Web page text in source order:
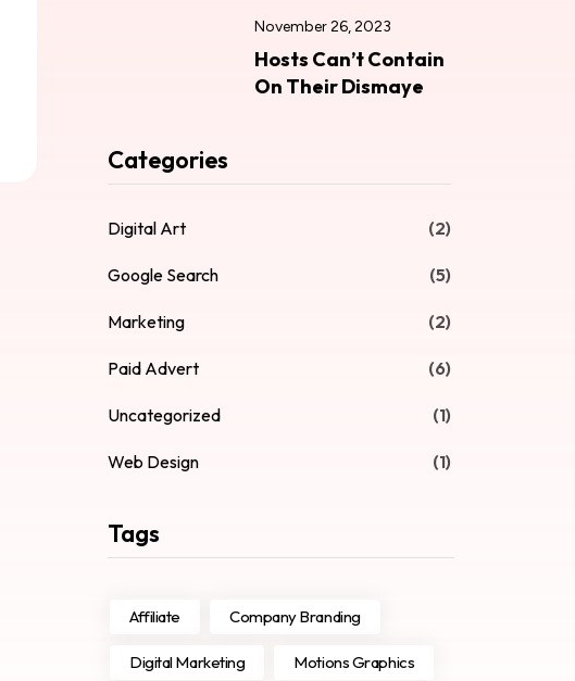
November 26, 2023
Hosts Can’t Contain
On Their Dismaye
Categories
Digital Art (2)
Google Search (5)
Marketing (2)
Paid Advert (6)
Uncategorized (1)
Web Design (1)
Tags
Affiliate Company Branding
Digital Marketing Motions Graphics